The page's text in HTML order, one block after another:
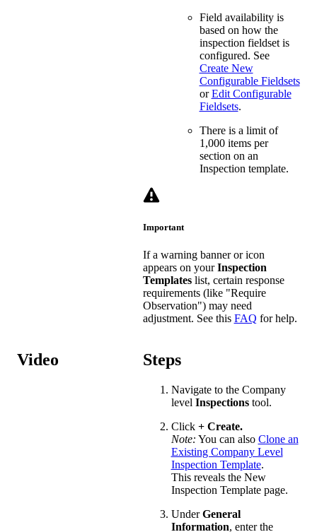
Field availability is
based on how the
inspection fieldset is
configured. See
Create New
Configurable Fieldsets
orEdit Configurable
Fieldsets.
There is a limit of
1,000 items per
section on an
Inspection template.
Important
If a warning banner or icon
appears on yourInspection
Templateslist, certain response
requirements (like "Require
Observation") may need
adjustment. See this FAQ for help.
Video Steps
Navigate to the Company
level Inspectionstool.
Click + Create.
Note: You can also Clone an
Existing Company Level
Inspection Template.
This reveals the New
Inspection Template page.
UnderGeneral
Information, enter the